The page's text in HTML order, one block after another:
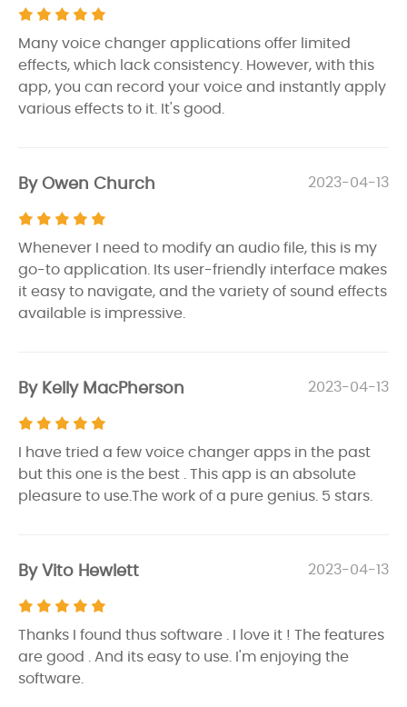
Many voice changer applications offer limited
effects, which lack consistency. However, with this
app, you can record your voice and instantly apply
various effects to it. It's good.
By Owen Church 2023-04-13
Whenever I need to modify an audio file, this is my
go-to application. Its user-friendly interface makes
it easy to navigate, and the variety of sound effects
available is impressive.
By Kelly MacPherson 2023-04-13
I have tried a few voice changer apps in the past
but this one is the best . This app is an absolute
pleasure to use.The work of a pure genius. 5 stars.
By Vito Hewlett 2023-04-13
Thanks I found thus software . I love it ! The features
are good . And its easy to use. I'm enjoying the
software.